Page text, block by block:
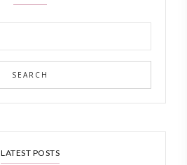
LATEST POSTS